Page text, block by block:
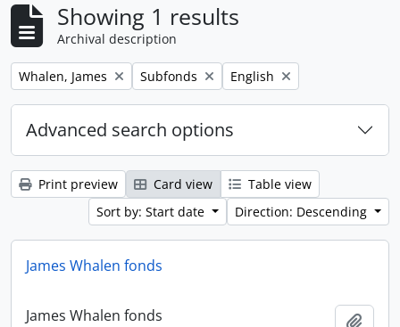
Showing 1 results
Archival description
Remove filter:
Whalen, James Remove filter:
Subfonds Remove filter:
English
Advanced search options
Print preview Card view
Table view
Sort by: Start date
Direction: Descending
James Whalen fonds
James Whalen fonds